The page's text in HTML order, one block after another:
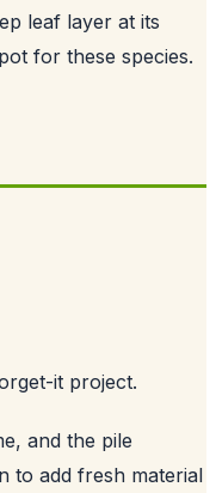
leaf layer at its
for these species.
it project.
and the pile
to add fresh material